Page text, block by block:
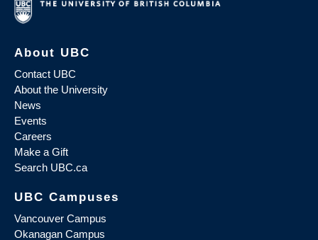
About UBC
Contact UBC
About the University
News
Events
Careers
Make a Gift
Search UBC.ca
UBC Campuses
Vancouver Campus
Okanagan Campus